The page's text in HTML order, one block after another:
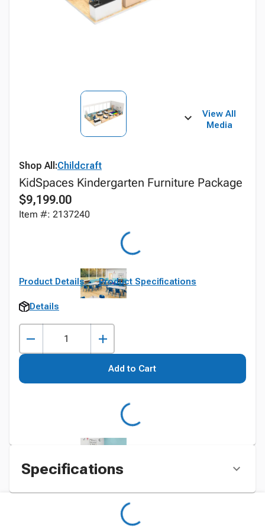
View All
Media
Shop All:Childcraft
KidSpaces Kindergarten Furniture Package
$9,199.00
Item #: 2137240
Product Details Product Specifications
Details
Add to Cart
Specifications